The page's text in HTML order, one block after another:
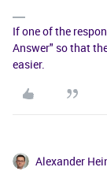
If one of the
Answer" so that
easier.
Alexander